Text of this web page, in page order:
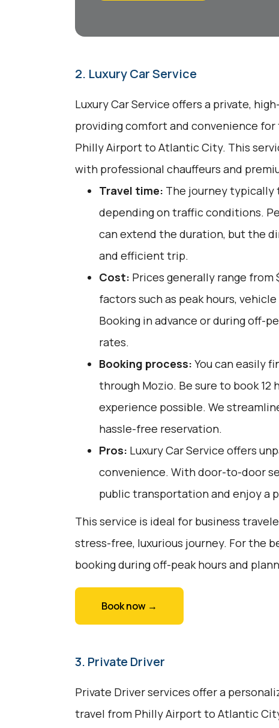
2. Luxury Car Service
Luxury Car Service offers a private,
providing comfort and convenience
Philly Airport to Atlantic City. This
with professional chauffeurs and
Travel time: The journey typically
depending on traffic conditions.
can extend the duration, but the
and efficient trip.
Cost: Prices generally range from
factors such as peak hours,
Booking in advance or during off-
rates.
Booking process: You can easily
through Mozio. Be sure to book
experience possible. We
hassle-free reservation.
Pros: Luxury Car Service offers
convenience. With door-to-door
public transportation and enjoy a
This service is ideal for business
stress-free, luxurious journey. For the
booking during off-peak hours and
Book now →
3. Private Driver
Private Driver services offer a
travel from Philly Airport to Atlantic